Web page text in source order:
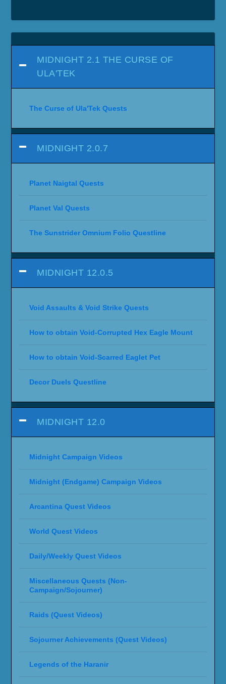
MIDNIGHT 2.1 THE CURSE OF
ULA'TEK
The Curse of Ula'Tek Quests
MIDNIGHT 2.0.7
Planet Naigtal Quests
Planet Val Quests
The Sunstrider Omnium Folio Questline
MIDNIGHT 12.0.5
Void Assaults & Void Strike Quests
How to obtain Void-Corrupted Hex Eagle Mount
How to obtain Void-Scarred Eaglet Pet
Decor Duels Questline
MIDNIGHT 12.0
Midnight Campaign Videos
Midnight (Endgame) Campaign Videos
Arcantina Quest Videos
World Quest Videos
Daily/Weekly Quest Videos
Miscellaneous Quests (Non-
Campaign/Sojourner)
Raids (Quest Videos)
Sojourner Achievements (Quest Videos)
Legends of the Haranir